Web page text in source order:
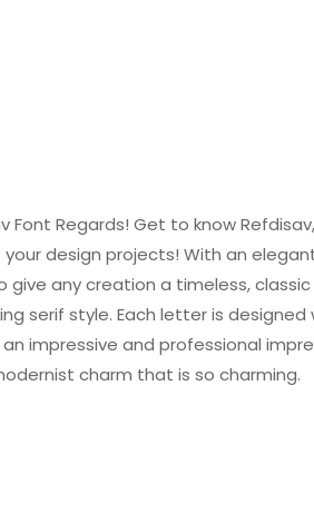
Font Regards! Get to know
design projects! With an
give any creation a timeless,
serif style. Each letter is
impressive and professional
charm that is so charming.